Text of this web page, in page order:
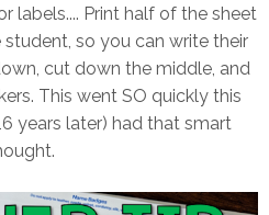
labels.... Print half of the sheet
so you can write their
cut down the middle, and
This went SO quickly this
years later) had that smart